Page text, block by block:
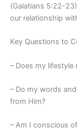
(Galatians 5:22-
our relationship
Key Questions to
– Does my
– Do my words
from Him?
– Am I conscious